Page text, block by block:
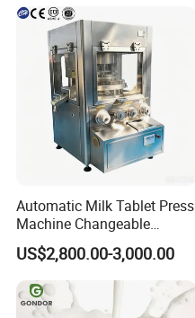
Automatic Milk Tablet Press
Machine Changeable
Cartoon Shape Mould
US$2,800.00-3,000.00